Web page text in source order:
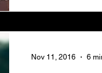
Nov 11, 2016 6